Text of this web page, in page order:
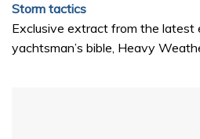
Storm tactics
Exclusive extract from the latest
yachtsman’s bible, Heavy